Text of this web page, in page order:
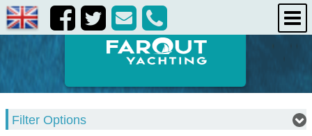
destinations
about us
Filter Options